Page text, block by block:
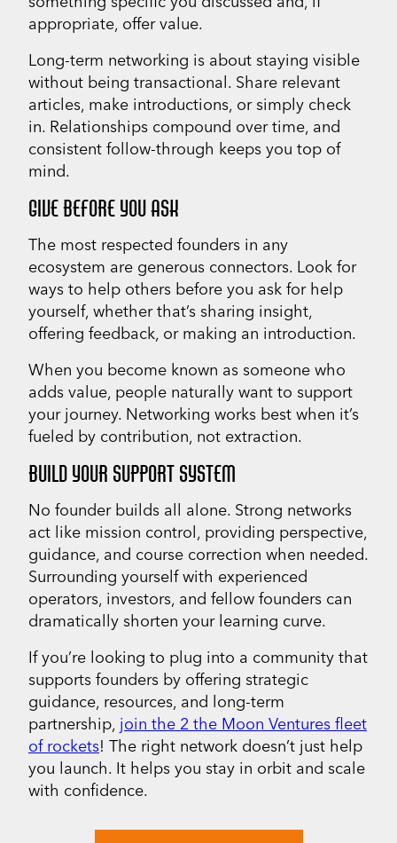
appropriate, offer value.
Long-term networking is about staying visible
without being transactional. Share relevant
articles, make introductions, or simply check
in. Relationships compound over time, and
consistent follow-through keeps you top of
mind.
GIVE BEFORE YOU ASK
The most respected founders in any
ecosystem are generous connectors. Look for
ways to help others before you ask for help
yourself, whether that’s sharing insight,
offering feedback, or making an introduction.
When you become known as someone who
adds value, people naturally want to support
your journey. Networking works best when it’s
fueled by contribution, not extraction.
BUILD YOUR SUPPORT SYSTEM
No founder builds all alone. Strong networks
act like mission control, providing perspective,
guidance, and course correction when needed.
Surrounding yourself with experienced
operators, investors, and fellow founders can
dramatically shorten your learning curve.
If you’re looking to plug into a community that
supports founders by offering strategic
guidance, resources, and long-term
partnership, join the 2 the Moon Ventures fleet
of rockets! The right network doesn’t just help
you launch. It helps you stay in orbit and scale
with confidence.